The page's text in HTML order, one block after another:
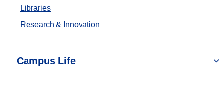
Libraries
Research & Innovation
Campus Life